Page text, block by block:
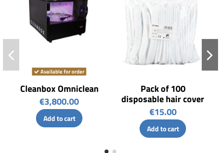
Available for order
Cleanbox Omniclean
€3,800.00
Add to cart
Pack of 100
disposable hair cover
€15.00
Add to cart